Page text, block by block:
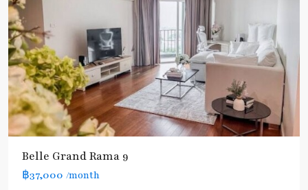
Belle Grand Rama 9
฿37,000 /month